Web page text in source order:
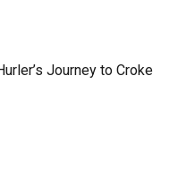
Journey to Croke